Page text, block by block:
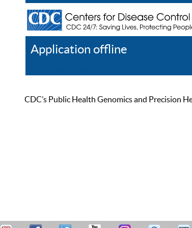
Application offline
CDC’s Public Health Genomics and Precision